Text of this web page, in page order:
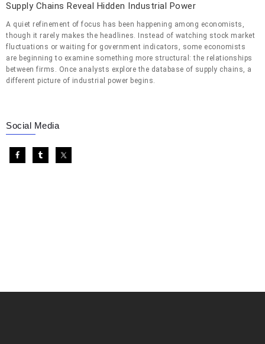
Supply Chains Reveal Hidden Industrial Power
A quiet refinement of focus has been happening among economists,
though it rarely makes the headlines. Instead of watching stock market
fluctuations or waiting for government indicators, some economists
are beginning to examine something more structural: the relationships
between firms. Once analysts explore the database of supply chains, a
different picture of industrial power begins.
Social Media